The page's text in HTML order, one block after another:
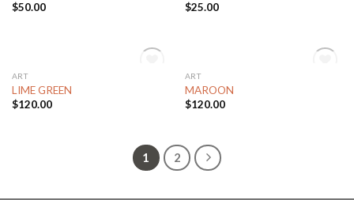
$50.00
$25.00
ART
LIME GREEN
$120.00
ART
MAROON
$120.00
1 2